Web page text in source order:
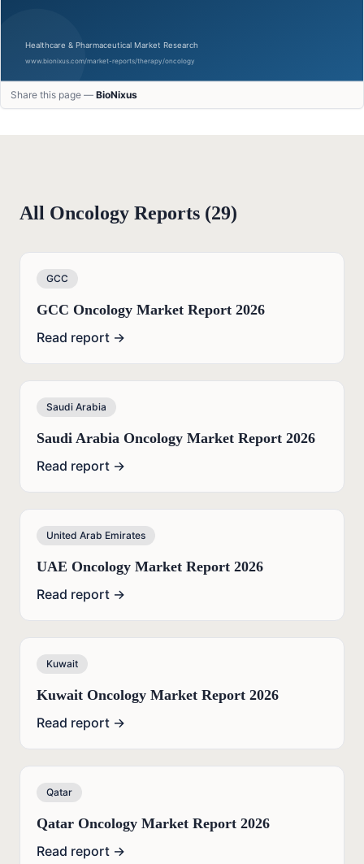
Share this page — BioNixus
All Oncology Reports (29)
GCC
GCC Oncology Market Report 2026
Read report →
Saudi Arabia
Saudi Arabia Oncology Market Report 2026
Read report →
United Arab Emirates
UAE Oncology Market Report 2026
Read report →
Kuwait
Kuwait Oncology Market Report 2026
Read report →
Qatar
Qatar Oncology Market Report 2026
Read report →